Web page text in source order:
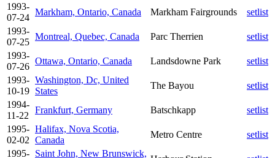
1993-
07-24
Markham, Ontario, Canada Markham Fairgrounds
setlist
1993-
07-25
Montreal, Quebec, Canada Parc Therrien
setlist
1993-
07-26
Ottawa, Ontario, Canada Landsdowne Park
setlist
1993-
10-19
Washington, Dc, United
States
The Bayou
setlist
1994-
11-22
Frankfurt, Germany Batschkapp
setlist
1995-
02-02
Halifax, Nova Scotia,
Canada
Metro Centre
setlist
1995- Saint John, New Brunswick,